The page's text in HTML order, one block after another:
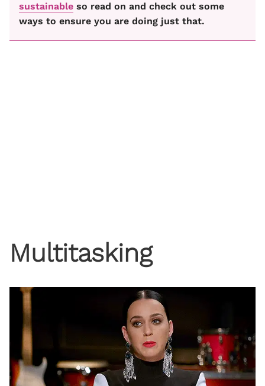
sustainable so read on and check out some
ways to ensure you are doing just that.
Multitasking